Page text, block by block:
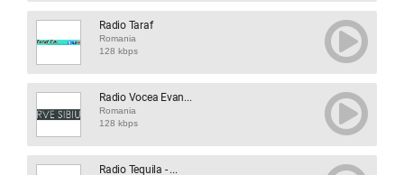
Radio Taraf
Romania
128 kbps
Radio Vocea Evan...
Romania
128 kbps
Radio Tequila - ...